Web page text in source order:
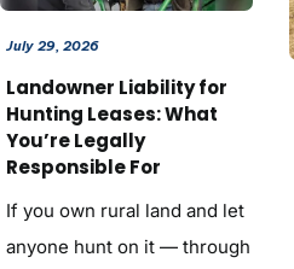
July 29, 2026
Landowner Liability for
Hunting Leases: What
You’re Legally
Responsible For
If you own rural land and let
anyone hunt on it — through